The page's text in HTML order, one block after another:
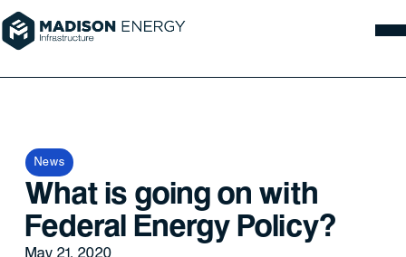
News
What is going on with
Federal Energy Policy?
May 21, 2020